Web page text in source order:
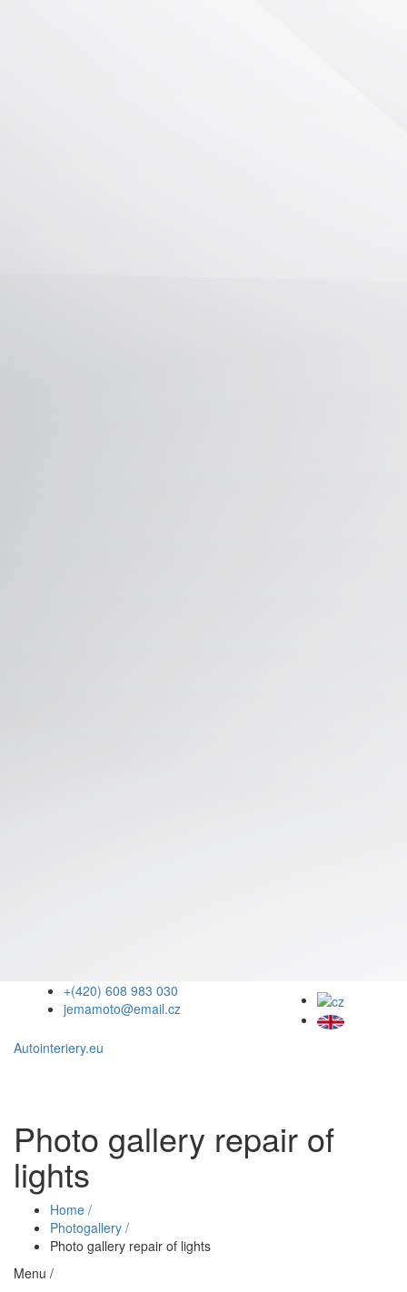
+(420) 608 983 030
jemamoto@email.cz
Autointeriery.eu
Photo gallery repair of
lights
Home /
Photogallery /
Photo gallery repair of lights
Menu /